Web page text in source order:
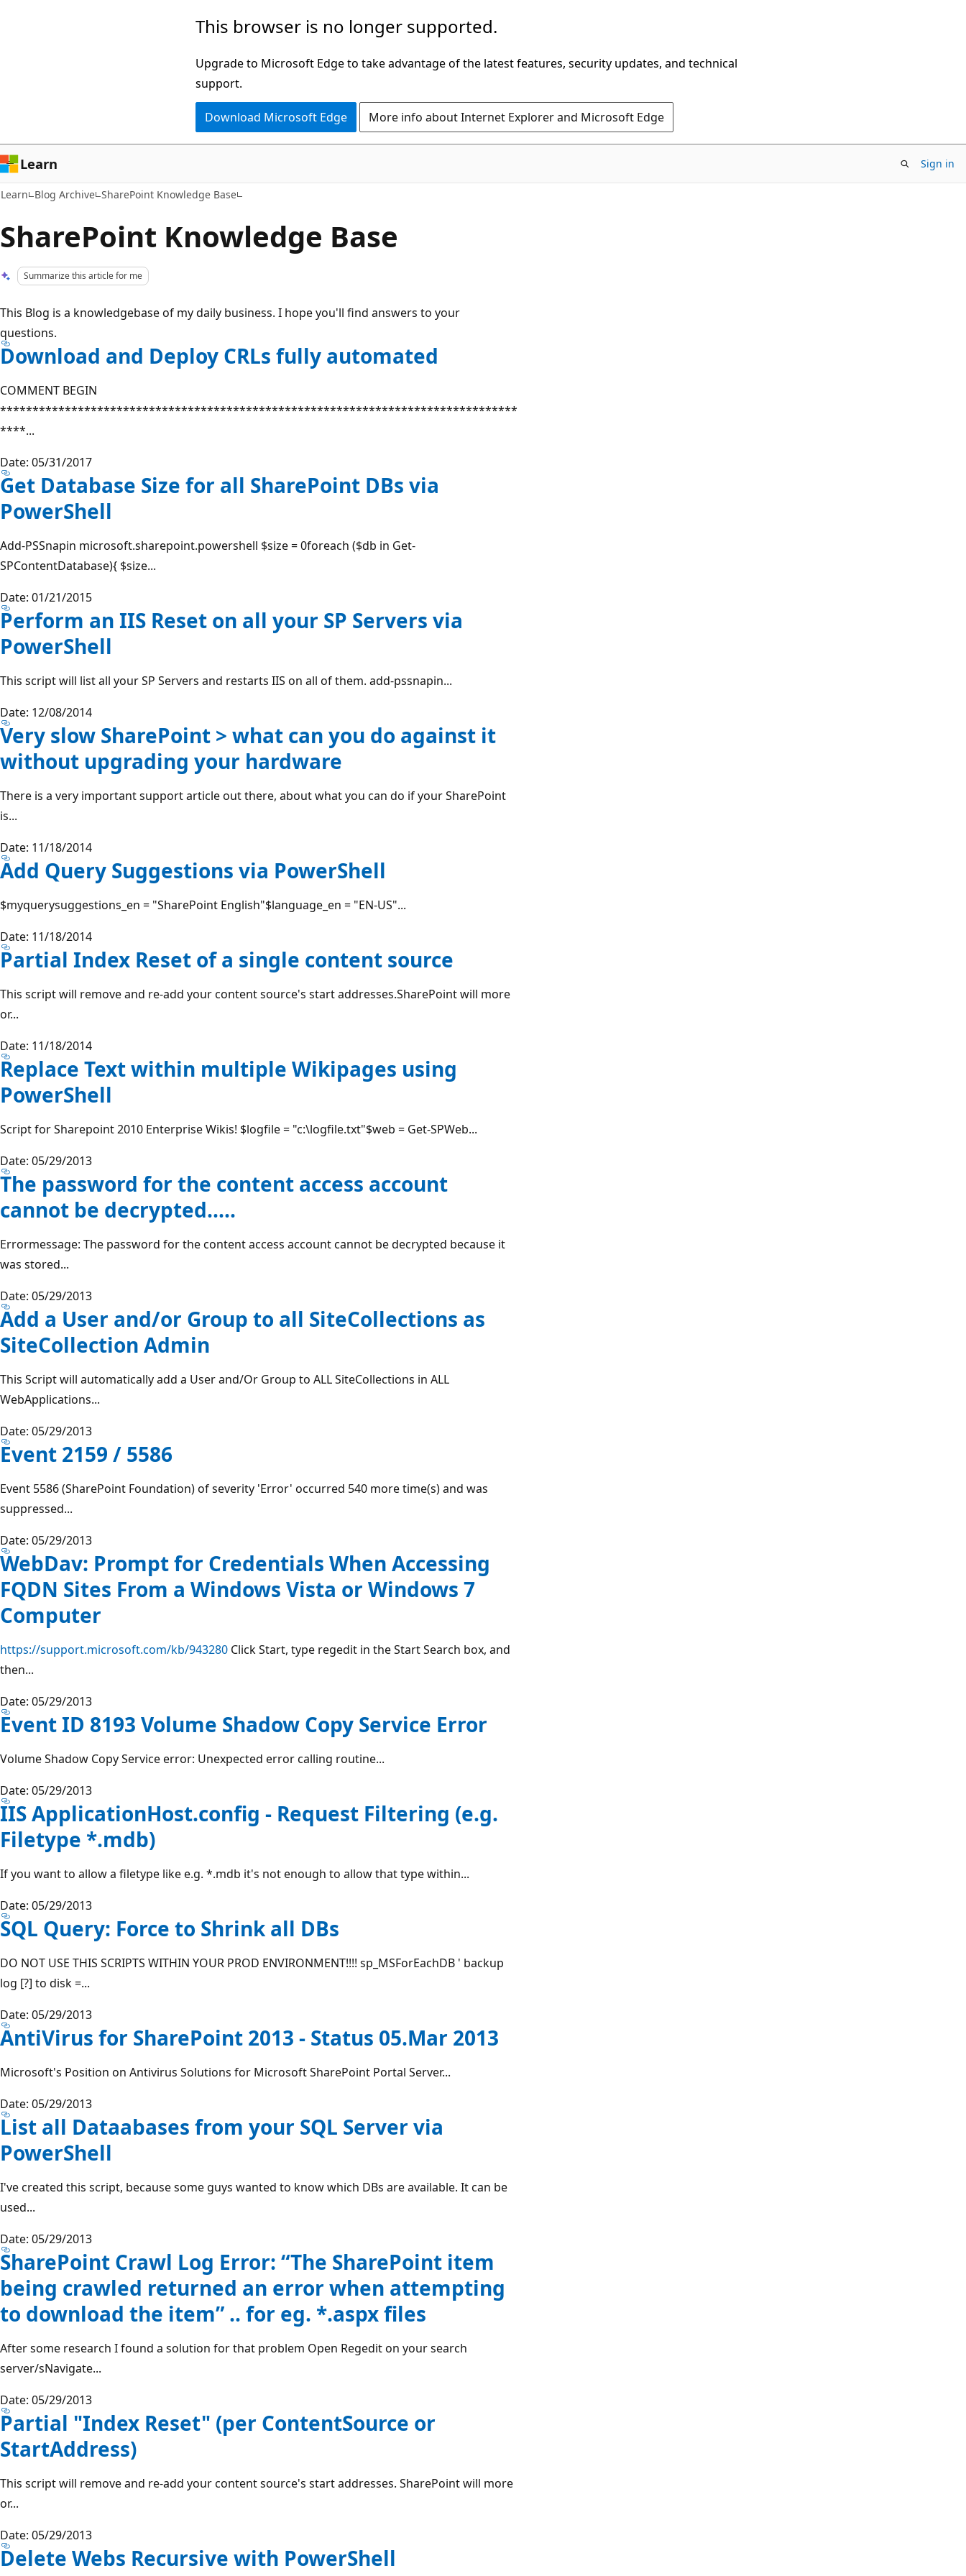
This browser is no longer supported.
Upgrade to Microsoft Edge to take advantage of the latest features, security updates, and technical
support.
Download Microsoft Edge More info about Internet Explorer and Microsoft Edge
Learn Sign in
Learn Blog Archive SharePoint Knowledge Base
SharePoint Knowledge Base
Summarize this article for me
This Blog is a knowledgebase of my daily business. I hope you'll find answers to your
questions.
Download and Deploy CRLs fully automated
COMMENT BEGIN
********************************************************************************
****...
Date: 05/31/2017
Get Database Size for all SharePoint DBs via
PowerShell
Add-PSSnapin microsoft.sharepoint.powershell $size = 0foreach ($db in Get-
SPContentDatabase){ $size...
Date: 01/21/2015
Perform an IIS Reset on all your SP Servers via
PowerShell
This script will list all your SP Servers and restarts IIS on all of them. add-pssnapin...
Date: 12/08/2014
Very slow SharePoint > what can you do against it
without upgrading your hardware
There is a very important support article out there, about what you can do if your SharePoint
is...
Date: 11/18/2014
Add Query Suggestions via PowerShell
$myquerysuggestions_en = "SharePoint English"$language_en = "EN-US"...
Date: 11/18/2014
Partial Index Reset of a single content source
This script will remove and re-add your content source's start addresses.SharePoint will more
or...
Date: 11/18/2014
Replace Text within multiple Wikipages using
PowerShell
Script for Sharepoint 2010 Enterprise Wikis! $logfile = "c:\logfile.txt"$web = Get-SPWeb...
Date: 05/29/2013
The password for the content access account
cannot be decrypted.....
Errormessage: The password for the content access account cannot be decrypted because it
was stored...
Date: 05/29/2013
Add a User and/or Group to all SiteCollections as
SiteCollection Admin
This Script will automatically add a User and/Or Group to ALL SiteCollections in ALL
WebApplications...
Date: 05/29/2013
Event 2159 / 5586
Event 5586 (SharePoint Foundation) of severity 'Error' occurred 540 more time(s) and was
suppressed...
Date: 05/29/2013
WebDav: Prompt for Credentials When Accessing
FQDN Sites From a Windows Vista or Windows 7
Computer
https://support.microsoft.com/kb/943280 Click Start, type regedit in the Start Search box, and
then...
Date: 05/29/2013
Event ID 8193 Volume Shadow Copy Service Error
Volume Shadow Copy Service error: Unexpected error calling routine...
Date: 05/29/2013
IIS ApplicationHost.config - Request Filtering (e.g.
Filetype *.mdb)
If you want to allow a filetype like e.g. *.mdb it's not enough to allow that type within...
Date: 05/29/2013
SQL Query: Force to Shrink all DBs
DO NOT USE THIS SCRIPTS WITHIN YOUR PROD ENVIRONMENT!!!! sp_MSForEachDB ' backup
log [?] to disk =...
Date: 05/29/2013
AntiVirus for SharePoint 2013 - Status 05.Mar 2013
Microsoft's Position on Antivirus Solutions for Microsoft SharePoint Portal Server...
Date: 05/29/2013
List all Dataabases from your SQL Server via
PowerShell
I've created this script, because some guys wanted to know which DBs are available. It can be
used...
Date: 05/29/2013
SharePoint Crawl Log Error: “The SharePoint item
being crawled returned an error when attempting
to download the item” .. for eg. *.aspx files
After some research I found a solution for that problem Open Regedit on your search
server/sNavigate...
Date: 05/29/2013
Partial "Index Reset" (per ContentSource or
StartAddress)
This script will remove and re-add your content source's start addresses. SharePoint will more
or...
Date: 05/29/2013
Delete Webs Recursive with PowerShell